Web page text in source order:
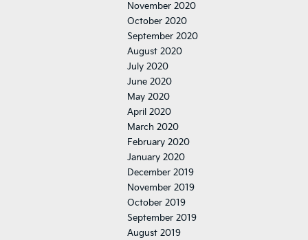
November 2020
October 2020
September 2020
August 2020
July 2020
June 2020
May 2020
April 2020
March 2020
February 2020
January 2020
December 2019
November 2019
October 2019
September 2019
August 2019